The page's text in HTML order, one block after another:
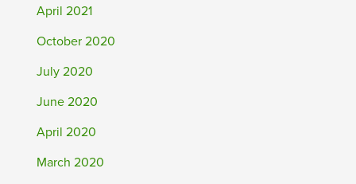
April 2021
October 2020
July 2020
June 2020
April 2020
March 2020